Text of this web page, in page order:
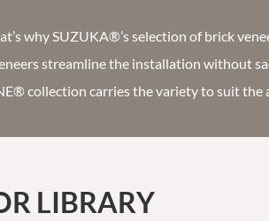
why SUZUKA®’s selection of brick
streamline the installation without
collection carries the variety to suit the
LIBRARY